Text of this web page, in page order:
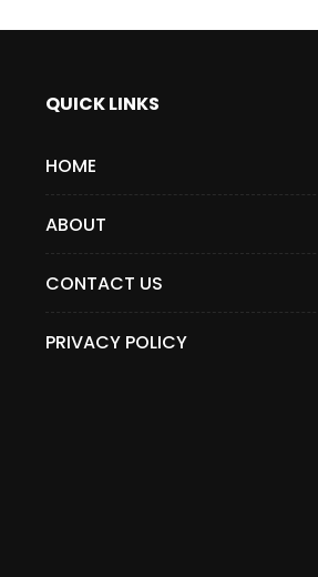
QUICK LINKS
HOME
ABOUT
CONTACT US
PRIVACY POLICY